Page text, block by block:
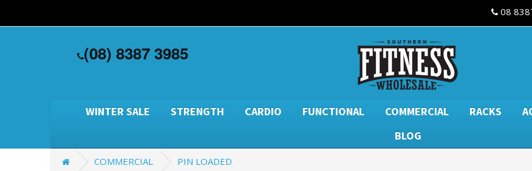
08
(08) 8387 3985
WINTER SALE STRENGTH CARDIO FUNCTIONAL COMMERCIAL RACKS
BLOG
COMMERCIAL PIN LOADED